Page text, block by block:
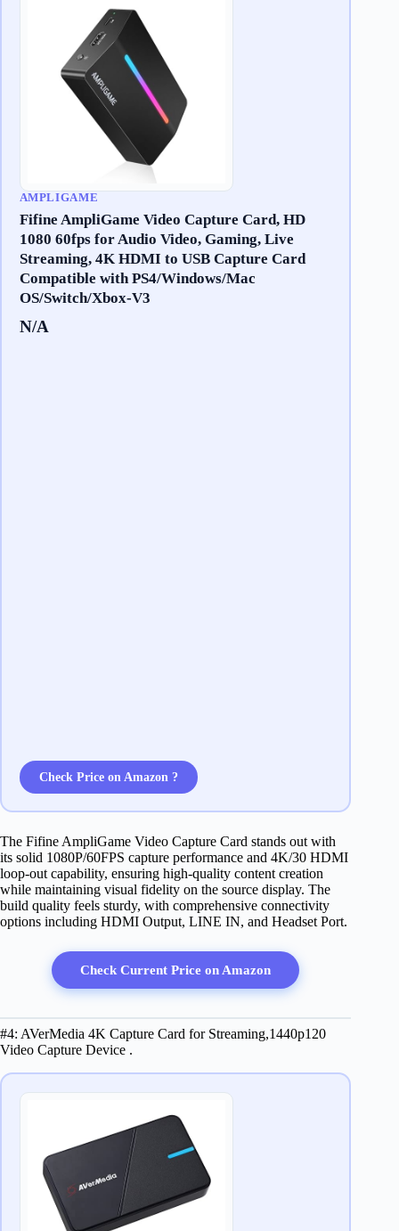
AMPLIGAME
Fifine AmpliGame Video Capture Card, HD
1080 60fps for Audio Video, Gaming, Live
Streaming, 4K HDMI to USB Capture Card
Compatible with PS4/Windows/Mac
OS/Switch/Xbox-V3
N/A
Check Price on Amazon ?
The Fifine AmpliGame Video Capture Card stands out with
its solid 1080P/60FPS capture performance and 4K/30 HDMI
loop-out capability, ensuring high-quality content creation
while maintaining visual fidelity on the source display. The
build quality feels sturdy, with comprehensive connectivity
options including HDMI Output, LINE IN, and Headset Port.
Check Current Price on Amazon
#4: AVerMedia 4K Capture Card for Streaming,1440p120
Video Capture Device .